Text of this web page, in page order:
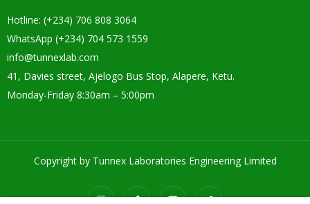
Hotline: (+234) 706 808 3064
WhatsApp (+234) 704 573 1559
info@tunnexlab.com
41, Davies street, Ajelogo Bus Stop, Alapere, Ketu.
Monday-Friday 8:30am – 5:00pm
Copyright by Tunnex Laboratories Engineering Limited